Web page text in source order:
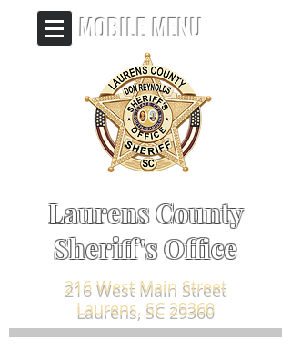
Laurens County
Sheriff's Office
MOBILE MENU
216 West Main Street
Laurens, SC 29360